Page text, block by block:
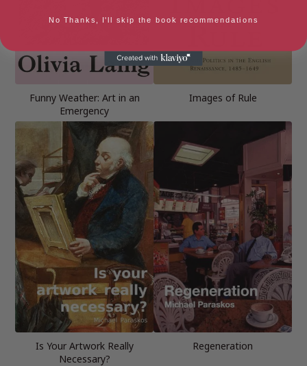
Funny Weather: Art in an
Emergency
Images of Rule
Is Your Artwork Really
Necessary?
Regeneration
No Thanks, I'll skip the book recommendations